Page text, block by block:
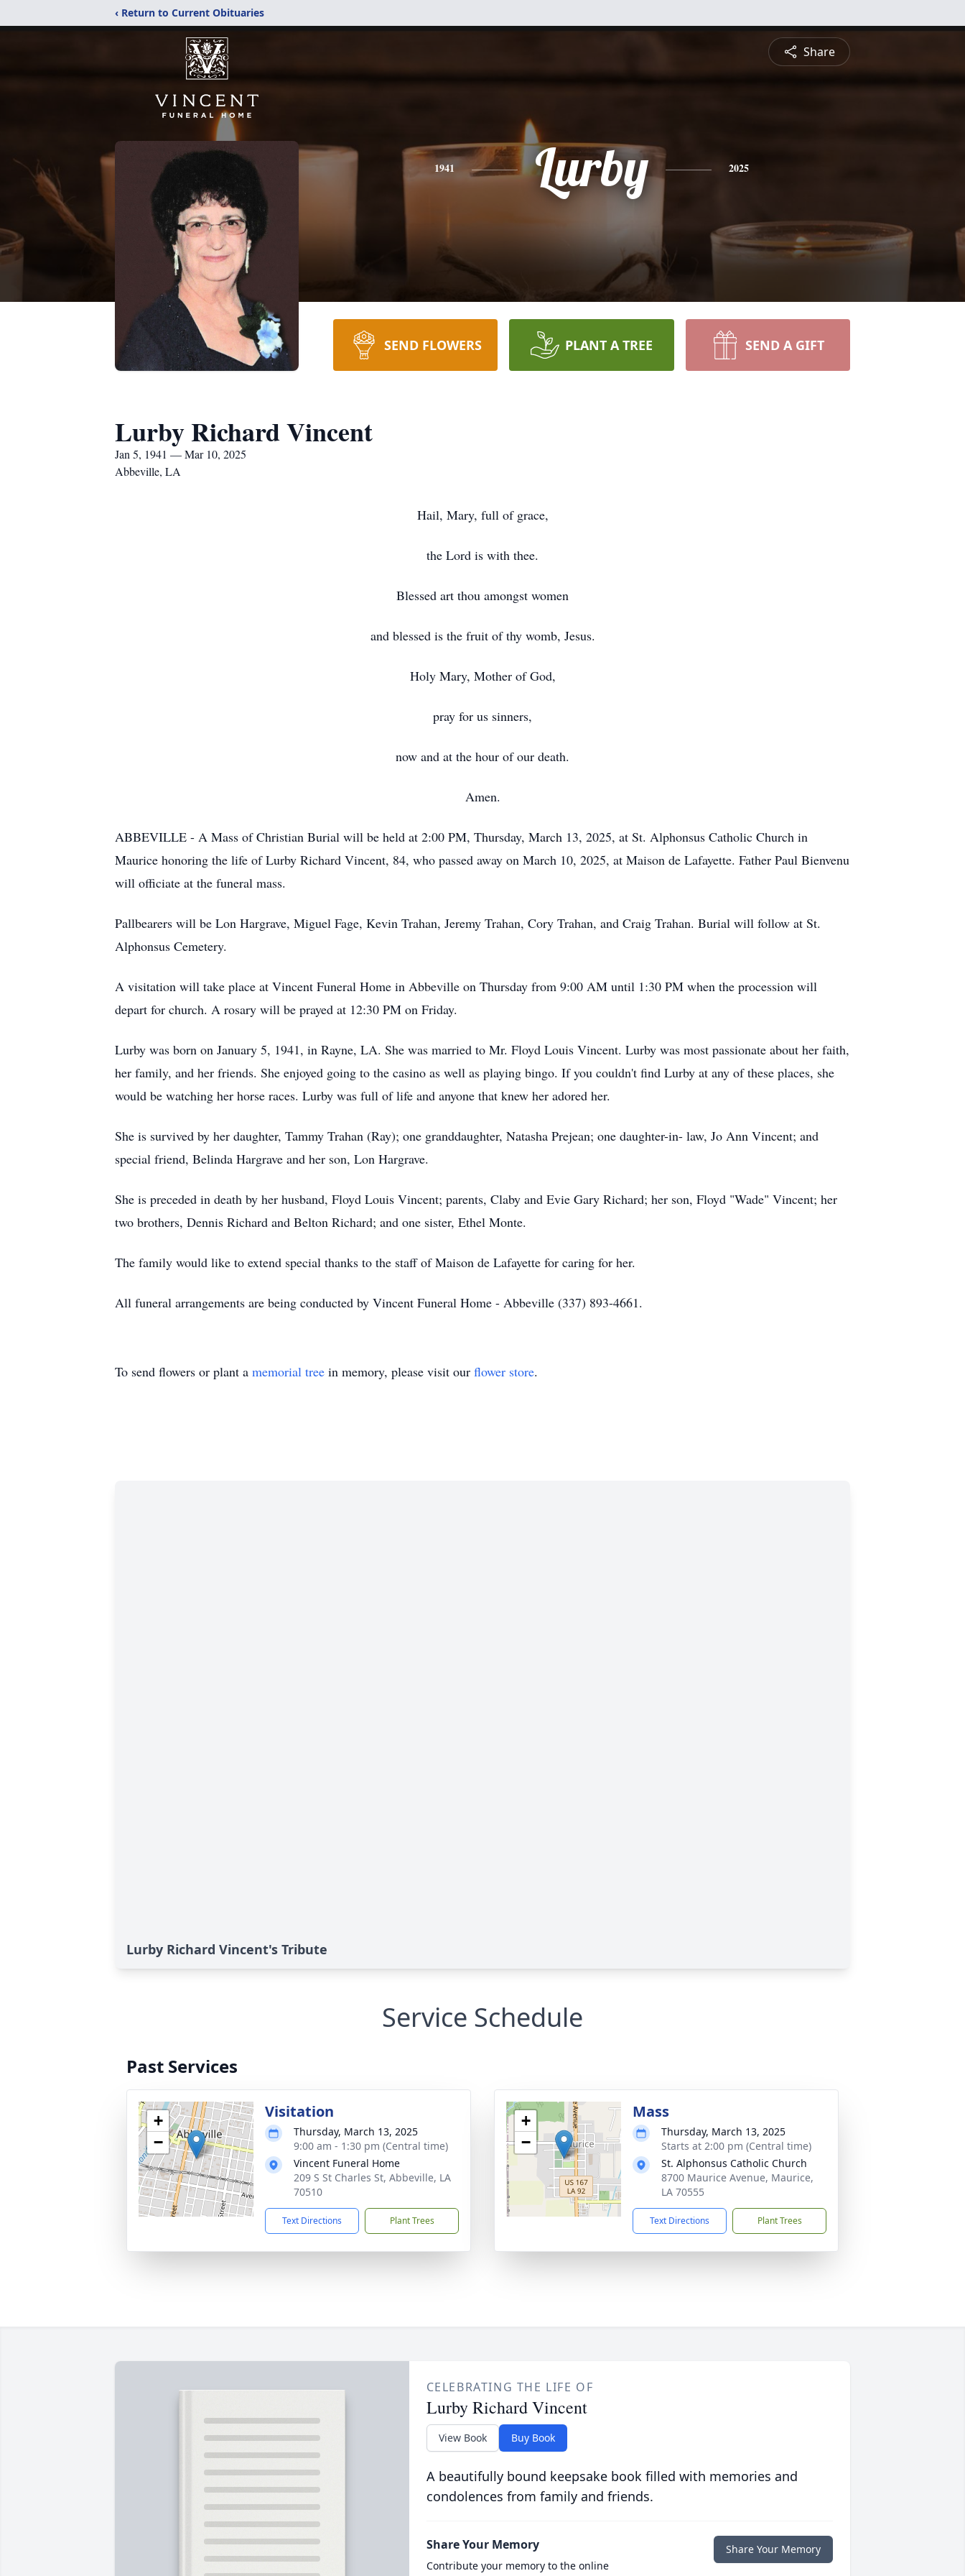
‹ Return to Current Obituaries
Share
1941 Lurby 2025
SEND FLOWERS PLANT A TREE SEND A GIFT
Lurby Richard Vincent
Jan 5, 1941 — Mar 10, 2025
Abbeville, LA
Hail, Mary, full of grace,
the Lord is with thee.
Blessed art thou amongst women
and blessed is the fruit of thy womb, Jesus.
Holy Mary, Mother of God,
pray for us sinners,
now and at the hour of our death.
Amen.
ABBEVILLE - A Mass of Christian Burial will be held at 2:00 PM, Thursday, March 13, 2025, at St. Alphonsus Catholic Church in
Maurice honoring the life of Lurby Richard Vincent, 84, who passed away on March 10, 2025, at Maison de Lafayette. Father Paul Bienvenu
will officiate at the funeral mass.
Pallbearers will be Lon Hargrave, Miguel Fage, Kevin Trahan, Jeremy Trahan, Cory Trahan, and Craig Trahan. Burial will follow at St.
Alphonsus Cemetery.
A visitation will take place at Vincent Funeral Home in Abbeville on Thursday from 9:00 AM until 1:30 PM when the procession will
depart for church. A rosary will be prayed at 12:30 PM on Friday.
Lurby was born on January 5, 1941, in Rayne, LA. She was married to Mr. Floyd Louis Vincent. Lurby was most passionate about her faith,
her family, and her friends. She enjoyed going to the casino as well as playing bingo. If you couldn't find Lurby at any of these places, she
would be watching her horse races. Lurby was full of life and anyone that knew her adored her.
She is survived by her daughter, Tammy Trahan (Ray); one granddaughter, Natasha Prejean; one daughter-in- law, Jo Ann Vincent; and
special friend, Belinda Hargrave and her son, Lon Hargrave.
She is preceded in death by her husband, Floyd Louis Vincent; parents, Claby and Evie Gary Richard; her son, Floyd "Wade" Vincent; her
two brothers, Dennis Richard and Belton Richard; and one sister, Ethel Monte.
The family would like to extend special thanks to the staff of Maison de Lafayette for caring for her.
All funeral arrangements are being conducted by Vincent Funeral Home - Abbeville (337) 893-4661.
To send flowers or plant a memorial tree in memory, please visit our flower store.
Lurby Richard Vincent's Tribute
Service Schedule
Past Services
+
−
Visitation
Thursday, March 13, 2025
9:00 am - 1:30 pm (Central time)
Vincent Funeral Home
209 S St Charles St, Abbeville, LA
70510
Text Directions Plant Trees
+
−
Mass
Thursday, March 13, 2025
Starts at 2:00 pm (Central time)
St. Alphonsus Catholic Church
8700 Maurice Avenue, Maurice,
LA 70555
Text Directions Plant Trees
CELEBRATING THE LIFE OF
Lurby Richard Vincent
View Book Buy Book
A beautifully bound keepsake book filled with memories and
condolences from family and friends.
Share Your Memory
Contribute your memory to the online
Share Your Memory